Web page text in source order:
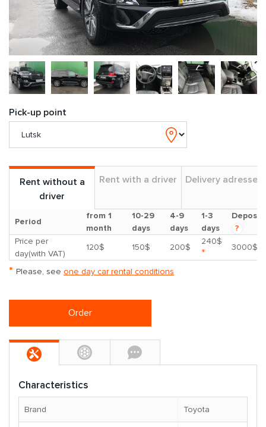
Pick-up point
Rent without a
driver
Rent with a driver Delivery adresses
Period
from 1
month
10-29
days
4-9
days
1-3
days
Deposit
?
Price per
day(with VAT)
120$ 150$ 200$
240$
* 3000$
* Please, see one day car rental conditions
Order
Characteristics
Brand Toyota